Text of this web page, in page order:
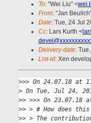
To: "Wei Liu" <
From: "Jan
Date: Tue, 24 Jul
Cc: Lars Kurth <
Delivery-date:
List-id: Xen
>>> On 24.07.18 at
> On Tue, Jul 24,
>> >>> On 23.07.18
>> > # How does this
>> > The